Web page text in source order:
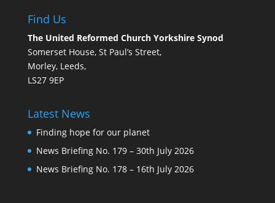
Find Us
The United Reformed Church Yorkshire Synod
Somerset House, St Paul’s Street,
Morley, Leeds,
LS27 9EP
Latest News
Finding hope for our planet
News Briefing No. 179 – 30th July 2026
News Briefing No. 178 – 16th July 2026